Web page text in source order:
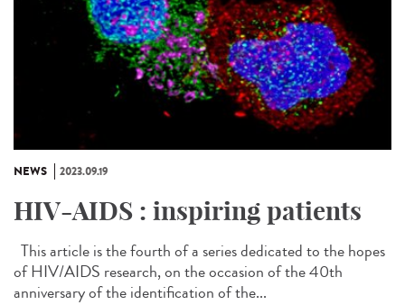
NEWS 2023.09.19
HIV-AIDS : inspiring patients
This article is the fourth of a series dedicated to the hopes
of HIV/AIDS research, on the occasion of the 40th
anniversary of the identification of the...